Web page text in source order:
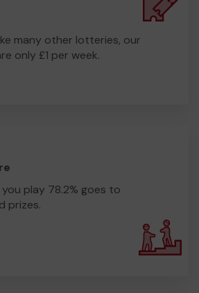
many other lotteries, our
only £1 per week.
play 78.2% goes to
prizes.